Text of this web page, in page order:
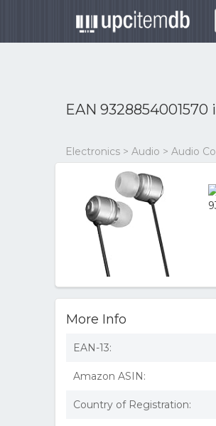
EAN
Electronics > Audio > Audio
More Info
EAN-13:
Amazon ASIN:
Country of Registration: